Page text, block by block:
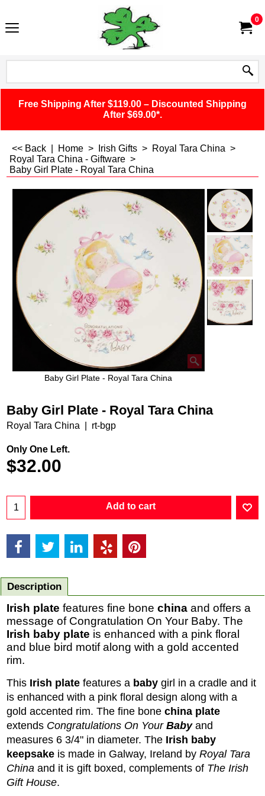
0
Free Shipping After $119.00 – Discounted Shipping
After $69.00*.
<< Back Home > Irish Gifts > Royal Tara China >
Royal Tara China - Giftware >
Baby Girl Plate - Royal Tara China
Baby Girl Plate - Royal Tara China
Baby Girl Plate - Royal Tara China
Royal Tara China rt-bgp
Only One Left.
$32.00
Add to cart
Description
Irish plate features fine bone china and offers a
message of Congratulation On Your Baby. The
Irish baby plate is enhanced with a pink floral
and blue bird motif along with a gold accented
rim.
This Irish plate features a baby girl in a cradle and it
is enhanced with a pink floral design along with a
gold accented rim. The fine bone china plate
extends Congratulations On Your Babyand
measures 6 3/4" in diameter. The Irish baby
keepsake is made in Galway, Ireland by Royal Tara
China and it is gift boxed, complements of The Irish
Gift House.